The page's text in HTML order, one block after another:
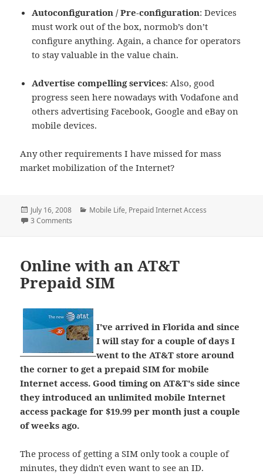
Autoconfiguration / Pre-configuration: Devices
must work out of the box, normob’s don’t
configure anything. Again, a chance for operators
to stay valuable in the value chain.
Advertise compelling services: Also, good
progress seen here nowadays with Vodafone and
others advertising Facebook, Google and eBay on
mobile devices.
Any other requirements I have missed for mass
market mobilization of the Internet?
Posted
on
July 16, 2008 Categories
Mobile Life, Prepaid Internet Access
3 Comments
Online with an AT&T
Prepaid SIM
I've arrived in Florida and since
I will stay for a couple of days I
went to the AT&T store around
the corner to get a prepaid SIM for mobile
Internet access. Good timing on AT&T's side since
they introduced an unlimited mobile Internet
access package for $19.99 per month just a couple
of weeks ago.
The process of getting a SIM only took a couple of
minutes, they didn't even want to see an ID.